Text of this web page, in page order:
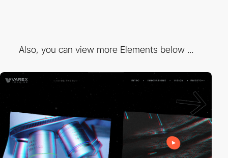
Also, you can view more Elements below ...